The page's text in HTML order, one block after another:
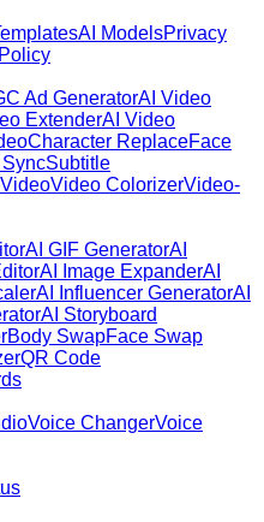
AI ModelsPrivacy
Ad GeneratorAI Video
ExtenderAI Video
Character ReplaceFace
SyncSubtitle
Video ColorizerVideo-
AI GIF GeneratorAI
AI Image ExpanderAI
AI Influencer GeneratorAI
AI Storyboard
Body SwapFace Swap
QR Code
Voice ChangerVoice